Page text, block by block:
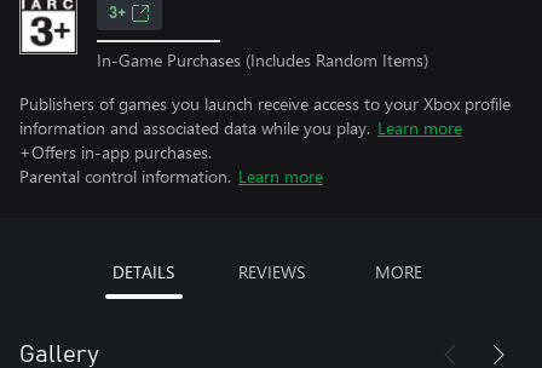
3+
In-Game Purchases (Includes Random Items)
Publishers of games you launch receive access to your Xbox profile
information and associated data while you play. Learn more
+Offers in-app purchases.
Parental control information. Learn more
DETAILS REVIEWS MORE
Gallery